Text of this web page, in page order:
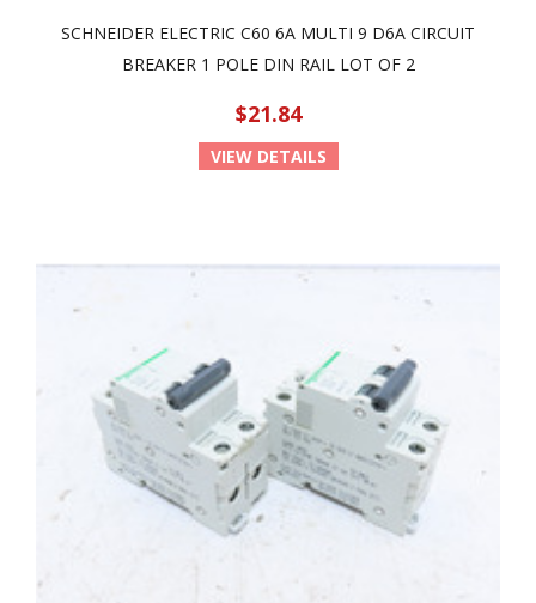
SCHNEIDER ELECTRIC C60 6A MULTI 9 D6A CIRCUIT
BREAKER 1 POLE DIN RAIL LOT OF 2
$21.84
VIEW DETAILS